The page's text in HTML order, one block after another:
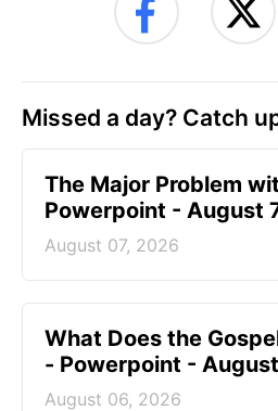
Missed a day? Catch
The Major Problem
Powerpoint - August
August 07, 2026
What Does the
- Powerpoint -
August 06, 2026